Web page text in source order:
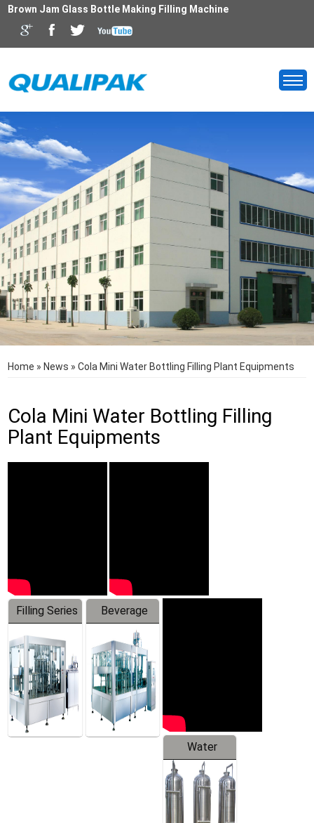
Brown Jam Glass Bottle Making Filling Machine
Home » News »Cola Mini Water Bottling Filling Plant Equipments
Cola Mini Water Bottling Filling
Plant Equipments
Filling Series
Beverage
Machine
Water
Treatment
Equipment